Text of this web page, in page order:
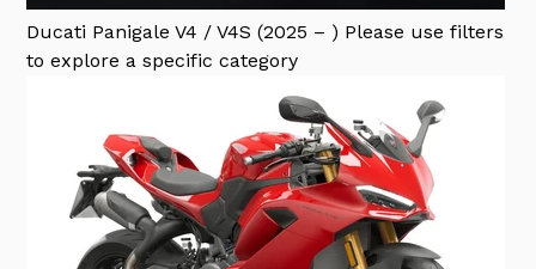
Ducati Panigale V4 / V4S (2025 – ) Please use filters
to explore a specific category